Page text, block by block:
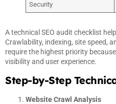
Security
A technical SEO audit checklist
Crawlability, indexing, site speed,
require the highest priority
visibility and user experience.
Step-by-Step
Website Crawl Analysis